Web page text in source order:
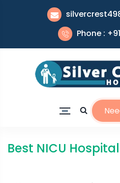
Phone :
Best NICU Hospital